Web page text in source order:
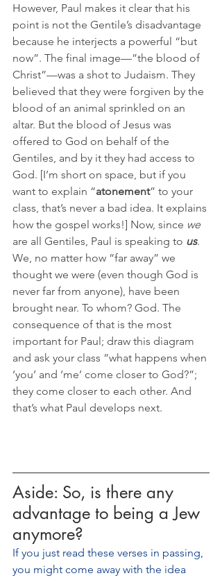
However, Paul makes it clear that his
point is not the Gentile’s disadvantage
because he interjects a powerful “but
now”. The final image—”the blood of
Christ”—was a shot to Judaism. They
believed that they were forgiven by the
blood of an animal sprinkled on an
altar. But the blood of Jesus was
offered to God on behalf of the
Gentiles, and by it they had access to
God. [I’m short on space, but if you
want to explain “atonement” to your
class, that’s never a bad idea. It explains
how the gospel works!] Now, since we
are all Gentiles, Paul is speaking to us.
We, no matter how “far away” we
thought we were (even though God is
never far from anyone), have been
brought near. To whom? God. The
consequence of that is the most
important for Paul; draw this diagram
and ask your class “what happens when
‘you’ and ‘me’ come closer to God?”;
they come closer to each other. And
that’s what Paul develops next.
Aside: So, is there any
advantage to being a Jew
anymore?
If you just read these verses in passing,
you might come away with the idea